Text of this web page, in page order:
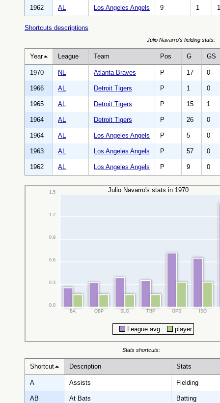
1962 AL Los Angeles Angels 9 1 1
Shortcuts descriptions
Year League Team Pos G GS
Julio Navarro's fielding stats:
1970 NL Atlanta Braves P 17 0
1966 AL Detroit Tigers P 1 0
1965 AL Detroit Tigers P 15 1
1964 AL Detroit Tigers P 26 0
1964 AL Los Angeles Angels P 5 0
1963 AL Los Angeles Angels P 57 0
1962 AL Los Angeles Angels P 9 0
Julio Navarro's stats in 1970
0.0
0.3
0.6
0.9
1.2
1.5
BA OBP SLG TBP OPS ISO
League avg player
Shortcut Description Stats
Stats shortcuts:
A Assists Fielding
AB At Bats Batting